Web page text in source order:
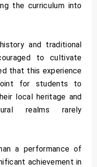
the curriculum into
and traditional
to cultivate
that this experience
for students to
local heritage and
realms rarely
a performance of
achievement in